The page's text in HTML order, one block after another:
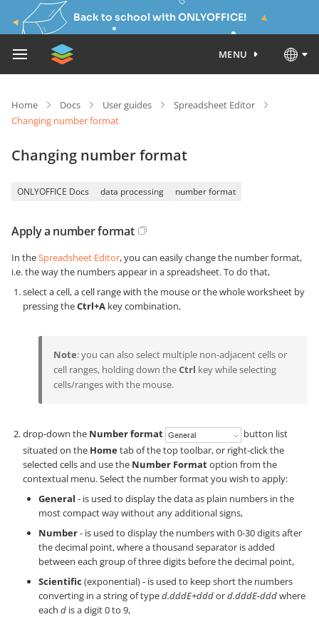
Back to school with ONLYOFFICE!
MENU
Home Docs User guides
Spreadsheet Editor
Changing number format
Changing number format
ONLYOFFICE Docs data processing number format
Apply a number format
In theSpreadsheet Editor, you can easily change the number format,
i.e. the way the numbers appear in a spreadsheet. To do that,
select a cell, a cell range with the mouse or the whole worksheet by
pressing theCtrl+A key combination,
Note: you can also select multiple non-adjacent cells or
cell ranges, holding down theCtrl key while selecting
cells/ranges with the mouse.
drop-down the Number format
button list
situated on the Hometab of the top toolbar, or right-click the
selected cells and use the Number Formatoption from the
contextual menu. Select the number format you wish to apply:
General - is used to display the data as plain numbers in the
most compact way without any additional signs,
Number- is used to display the numbers with 0-30 digits after
the decimal point, where a thousand separator is added
between each group of three digits before the decimal point,
Scientific (exponential) - is used to keep short the numbers
converting in a string of typed.dddE+dddord.dddE-dddwhere
each d is a digit 0 to 9,